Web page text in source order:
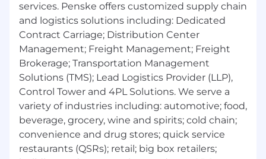
services. Penske offers customized supply chain
and logistics solutions including: Dedicated
Contract Carriage; Distribution Center
Management; Freight Management; Freight
Brokerage; Transportation Management
Solutions (TMS); Lead Logistics Provider (LLP),
Control Tower and 4PL Solutions. We serve a
variety of industries including: automotive; food,
beverage, grocery, wine and spirits; cold chain;
convenience and drug stores; quick service
restaurants (QSRs); retail; big box retailers;